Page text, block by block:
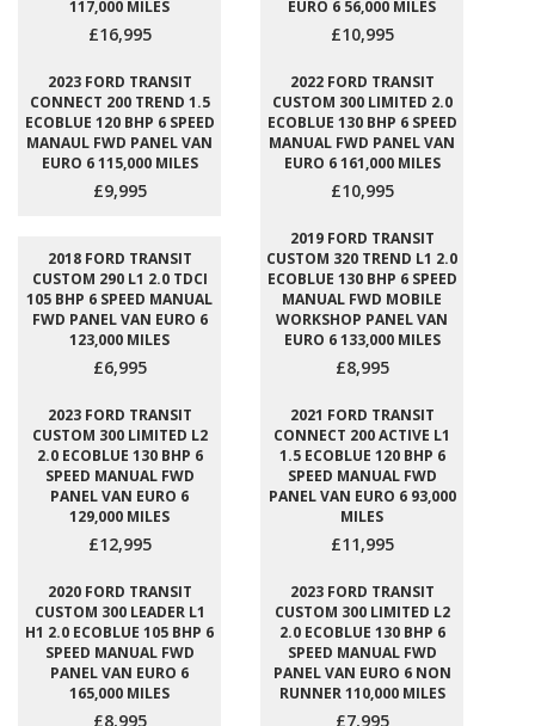
117,000 MILES
£16,995
EURO 6 56,000 MILES
£10,995
2023 FORD TRANSIT
CONNECT 200 TREND 1.5
ECOBLUE 120 BHP 6 SPEED
MANAUL FWD PANEL VAN
EURO 6 115,000 MILES
£9,995
2022 FORD TRANSIT
CUSTOM 300 LIMITED 2.0
ECOBLUE 130 BHP 6 SPEED
MANUAL FWD PANEL VAN
EURO 6 161,000 MILES
£10,995
2018 FORD TRANSIT
CUSTOM 290 L1 2.0 TDCI
105 BHP 6 SPEED MANUAL
FWD PANEL VAN EURO 6
123,000 MILES
£6,995
2019 FORD TRANSIT
CUSTOM 320 TREND L1 2.0
ECOBLUE 130 BHP 6 SPEED
MANUAL FWD MOBILE
WORKSHOP PANEL VAN
EURO 6 133,000 MILES
£8,995
2023 FORD TRANSIT
CUSTOM 300 LIMITED L2
2.0 ECOBLUE 130 BHP 6
SPEED MANUAL FWD
PANEL VAN EURO 6
129,000 MILES
£12,995
2021 FORD TRANSIT
CONNECT 200 ACTIVE L1
1.5 ECOBLUE 120 BHP 6
SPEED MANUAL FWD
PANEL VAN EURO 6 93,000
MILES
£11,995
2020 FORD TRANSIT
CUSTOM 300 LEADER L1
H1 2.0 ECOBLUE 105 BHP 6
SPEED MANUAL FWD
PANEL VAN EURO 6
165,000 MILES
£8,995
2023 FORD TRANSIT
CUSTOM 300 LIMITED L2
2.0 ECOBLUE 130 BHP 6
SPEED MANUAL FWD
PANEL VAN EURO 6 NON
RUNNER 110,000 MILES
£7,995